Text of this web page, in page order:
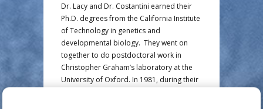
Dr. Lacy and Dr. Costantini earned their
Ph.D. degrees from the California Institute
of Technology in genetics and
developmental biology. They went on
together to do postdoctoral work in
Christopher Graham’s laboratory at the
University of Oxford. In 1981, during their